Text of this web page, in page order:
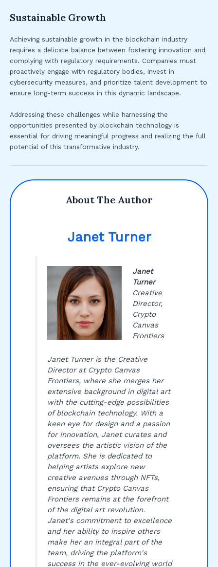
Sustainable Growth
Achieving sustainable growth in the blockchain industry
requires a delicate balance between fostering innovation and
complying with regulatory requirements. Companies must
proactively engage with regulatory bodies, invest in
cybersecurity measures, and prioritize talent development to
ensure long-term success in this dynamic landscape.
Addressing these challenges while harnessing the
opportunities presented by blockchain technology is
essential for driving meaningful progress and realizing the full
potential of this transformative industry.
About The Author
Janet Turner
Janet
Turner
Creative
Director,
Crypto
Canvas
Frontiers
Janet Turner is the Creative
Director at Crypto Canvas
Frontiers, where she merges her
extensive background in digital art
with the cutting-edge possibilities
of blockchain technology. With a
keen eye for design and a passion
for innovation, Janet curates and
oversees the artistic vision of the
platform. She is dedicated to
helping artists explore new
creative avenues through NFTs,
ensuring that Crypto Canvas
Frontiers remains at the forefront
of the digital art revolution.
Janet's commitment to excellence
and her ability to inspire others
make her an integral part of the
team, driving the platform's
success in the ever-evolving world